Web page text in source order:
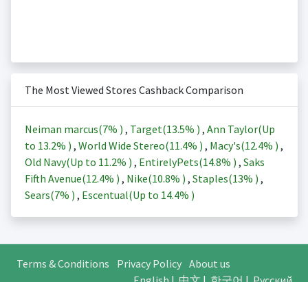
The Most Viewed Stores Cashback Comparison
Neiman marcus(7% ) , Target(13.5% ) , Ann Taylor(Up
to 13.2% ) , World Wide Stereo(11.4% ) , Macy's(12.4% ) ,
Old Navy(Up to 11.2% ) , EntirelyPets(14.8% ) , Saks
Fifth Avenue(12.4% ) , Nike(10.8% ) , Staples(13% ) ,
Sears(7% ) , Escentual(Up to 14.4% )
Terms & Conditions Privacy Policy About us